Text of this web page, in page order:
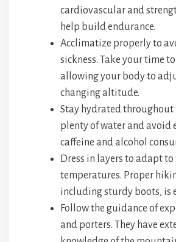
cardiovascular and
help build endurance.
Acclimatize properly to
sickness. Take your time
allowing your body to
changing altitude.
Stay hydrated throughout
plenty of water and avoid
caffeine and alcohol
Dress in layers to adapt
temperatures. Proper
including sturdy boots, is
Follow the guidance of
and porters. They have